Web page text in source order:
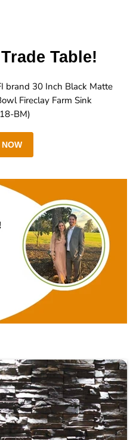
Table!
brand 30 Inch Black Matte
Fireclay Farm Sink
BM)